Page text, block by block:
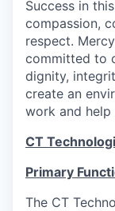
Success in
compassion,
respect.
committed to
dignity,
create an
work and help
CT
Primary
The CT